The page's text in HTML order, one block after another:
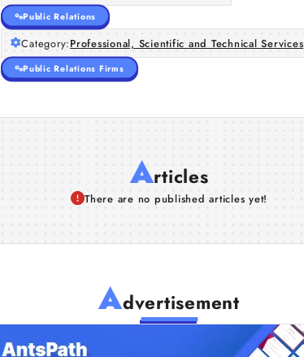
Public Relations
Category:Professional, Scientific and Technical Services
Public Relations Firms
Articles
There are no published articles yet!
Advertisement